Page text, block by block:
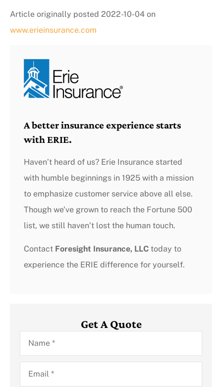
Article originally posted 2022-10-04 on
www.erieinsurance.com
A better insurance experience starts
with ERIE.
Haven’t heard of us? Erie Insurance started
with humble beginnings in 1925 with a mission
to emphasize customer service above all else.
Though we’ve grown to reach the Fortune 500
list, we still haven’t lost the human touch.
Contact Foresight Insurance, LLC today to
experience the ERIE difference for yourself.
Get A Quote
Name*
Email*